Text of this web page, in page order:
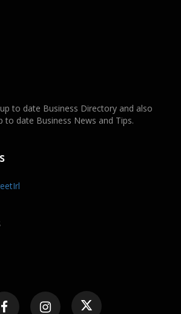
to date Business Directory and also
to date Business News and Tips.